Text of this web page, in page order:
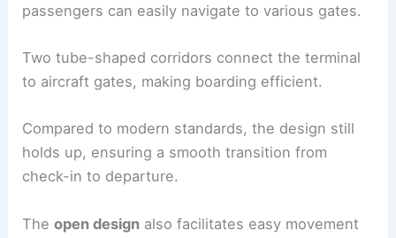
passengers can easily navigate to various gates.
Two tube-shaped corridors connect the terminal
to aircraft gates, making boarding efficient.
Compared to modern standards, the design still
holds up, ensuring a smooth transition from
check-in to departure.
Theopen design also facilitates easy movement